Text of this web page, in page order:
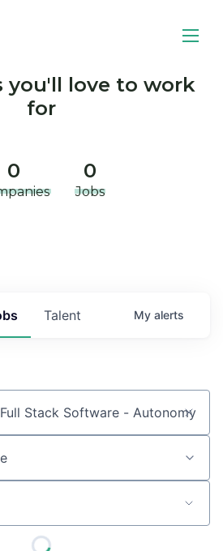
you'll love to work
for
0 0
Jobs
Talent My alerts
keyword